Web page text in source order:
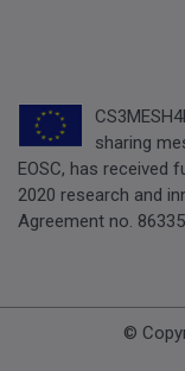
sharing
EOSC, has received
2020 research and
Agreement no.
©